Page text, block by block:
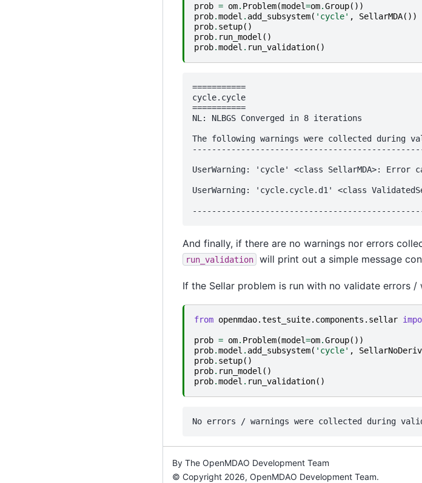
prob = om. Problem(model=om.Group())
prob.model . add_subsystem( 'cycle' , SellarMDA())
prob. setup()
prob. run_model ()
prob.model . run_validation()
===========
cycle.cycle
===========
NL: NLBGS Converged in 8 iterations
The following warnings were collected during
UserWarning: 'cycle' <class SellarMDA>:
UserWarning: 'cycle.cycle.d1' <class
And finally, if there are no warnings nor errors
run_validation will print out a simple message
If the Sellar problem is run with no validate errors /
from openmdao.test_suite.components.sellar
prob = om. Problem(model=om.Group())
prob.model . add_subsystem( 'cycle' ,
prob. setup()
prob. run_model ()
prob.model . run_validation()
By The OpenMDAO Development Team
© Copyright 2026, OpenMDAO Development Team.